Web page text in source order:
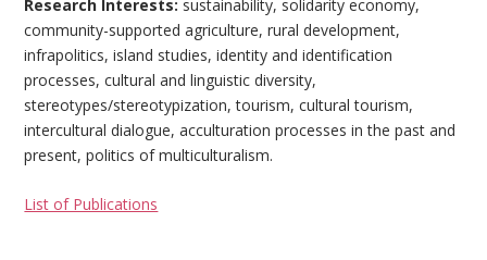
Research Interests: sustainability, solidarity economy,
community-supported agriculture, rural development,
infrapolitics, island studies, identity and identification
processes, cultural and linguistic diversity,
stereotypes/stereotypization, tourism, cultural tourism,
intercultural dialogue, acculturation processes in the past and
present, politics of multiculturalism.
List of Publications